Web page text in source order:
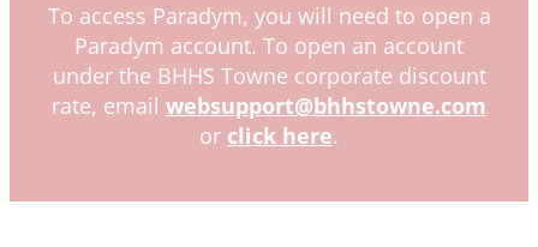
To access Paradym, you will need to open a
Paradym account. To open an account
under the BHHS Towne corporate discount
rate, email websupport@bhhstowne.com
or click here.